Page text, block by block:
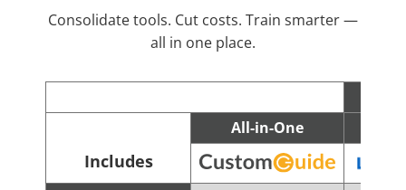
Consolidate tools. Cut costs. Train smarter —
all in one place.
Includes
All-in-One